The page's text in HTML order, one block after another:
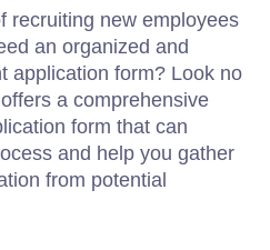
recruiting new employees
an organized and
application form? Look no
a comprehensive
form that can
and help you gather
from potential